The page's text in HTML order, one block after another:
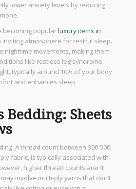
lower anxiety levels by reducing
becoming popularluxury items in
inviting atmosphere for restful sleep.
nighttime movements, making them
like restless leg syndrome.
typically around 10% of your body
and enhances sleep.
Sheets
A thread count between 300-500,
fabric, is typically associated with
higher thread counts aren’t
involve multi-ply yarns that don’t